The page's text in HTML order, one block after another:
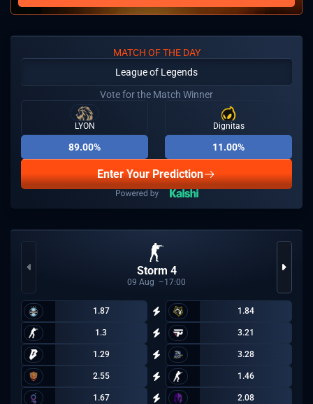
MATCH OF THE DAY
League of Legends
Vote for the Match Winner
LYON
89.00%
Dignitas
11.00%
Enter Your Prediction
Storm 4
09 Aug 17:00
1.87 1.84
1.3 3.21
1.29 3.28
2.55 1.46
1.67 2.08